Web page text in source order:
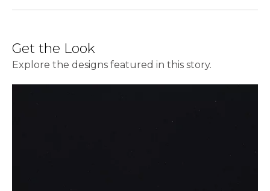
Get the Look
Explore the designs featured in this story.